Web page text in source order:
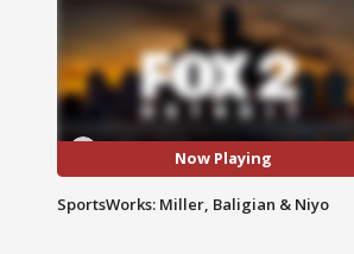
Now Playing
SportsWorks: Miller, Baligian & Niyo